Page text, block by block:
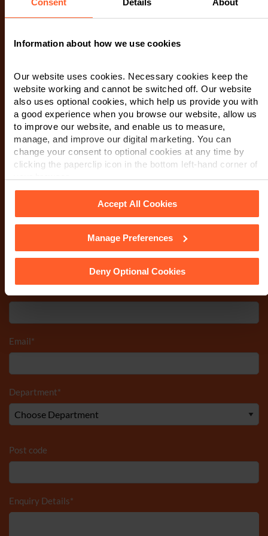
Consent Details About
Information about how we use cookies
Our website uses cookies. Necessary cookies keep the
website working and cannot be switched off. Our website
also uses optional cookies, which help us provide you with
a good experience when you browse our website, allow us
to improve our website, and enable us to measure,
manage, and improve our digital marketing. You can
change your consent to optional cookies at any time by
clicking the paperclip icon in the bottom left-hand corner of
Cookie Policyfor details of the individual cookies
we use, their duration and how to recognise them.
Accept All Cookies
Manage Preferences
Deny Optional Cookies
Make an enquiry
If you wish to contact us, please complete the form
below. A member of our team will be in touch as soon
as possible. When you submit this form, you are
consenting to a member of our team to contact you via
phone or email regarding your request. We encourage
you to review our Privacy Noticefor detailed
information on how we manage and protect your data.
First Name*
Email*
Department*
Post code
Enquiry Details*